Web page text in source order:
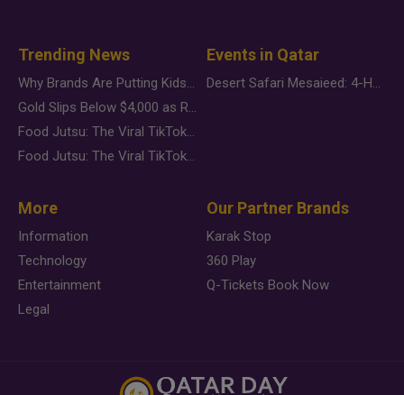
Trending News
Why Brands Are Putting Kids Behind the Camera in a New Instagram Trend
Gold Slips Below $4,000 as Rate Fears Trump Geopolitical Risk
Food Jutsu: The Viral TikTok Trend Taking Over Social Media
Food Jutsu: The Viral TikTok Trend Taking Over Social Media
Events in Qatar
Desert Safari Mesaieed: 4-Hour Dunes & Inland Sea Adventure
More
Information
Technology
Entertainment
Legal
Our Partner Brands
Karak Stop
360 Play
Q-Tickets Book Now